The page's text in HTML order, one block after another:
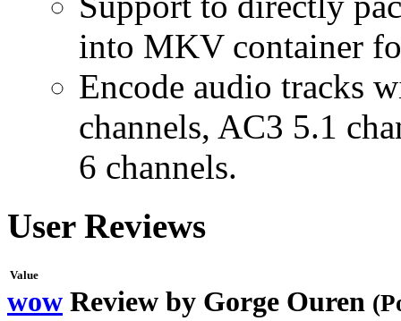
into MKV container
Encode audio tracks
channels, AC3 5.1
6 channels.
User Reviews
Value
wow Review by Gorge Ouren